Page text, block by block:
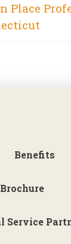
Place
Benefits
Brochure
Service